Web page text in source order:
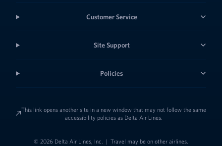
Customer Service
Site Support
Policies
This link opens another site in a new window that may not follow the same
accessibility policies as Delta Air Lines.
© 2026 Delta Air Lines, Inc. | Travel may be on other airlines.